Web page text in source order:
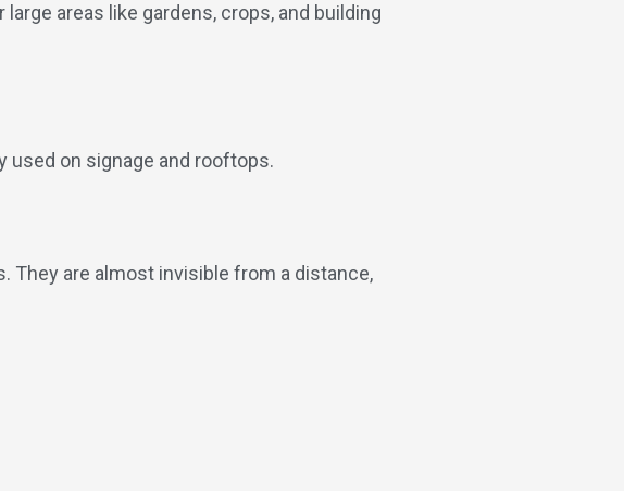
areas like gardens, crops, and building
used on signage and rooftops.
They are almost invisible from a distance,